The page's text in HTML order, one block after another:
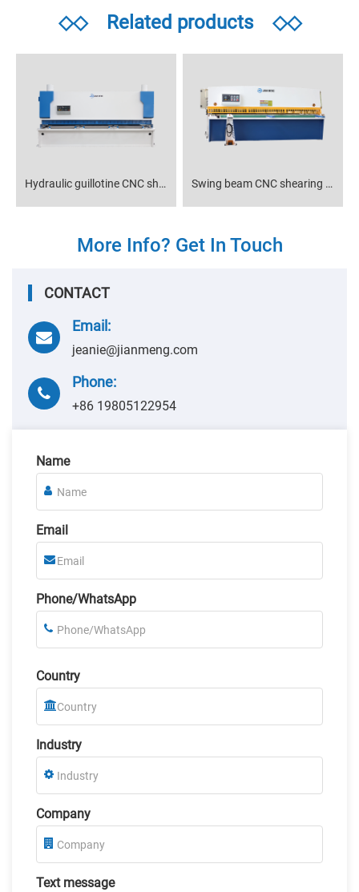
◇◇Related products ◇◇
Hydraulic guillotine CNC shearing machine Swing beam CNC shearing machine
More Info? Get In Touch
CONTACT
Email:
jeanie@jianmeng.com
Phone:
+86 19805122954
Name
Email
Phone/WhatsApp
Country
Industry
Company
Text message